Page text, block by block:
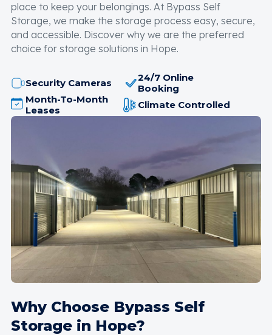
place to keep your belongings. At Bypass Self
Storage, we make the storage process easy, secure,
and accessible. Discover why we are the preferred
choice for storage solutions in Hope.
Security Cameras
24/7 Online
Booking
Month-To-Month
Leases
Climate Controlled
Why Choose Bypass Self
Storage in Hope?